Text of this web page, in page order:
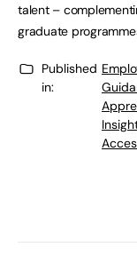
talent –
graduate
Published
in: